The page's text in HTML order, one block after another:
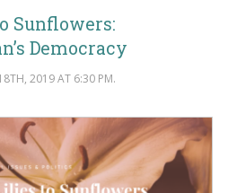
Sunflowers:
Democracy
2019 AT 6:30 PM.